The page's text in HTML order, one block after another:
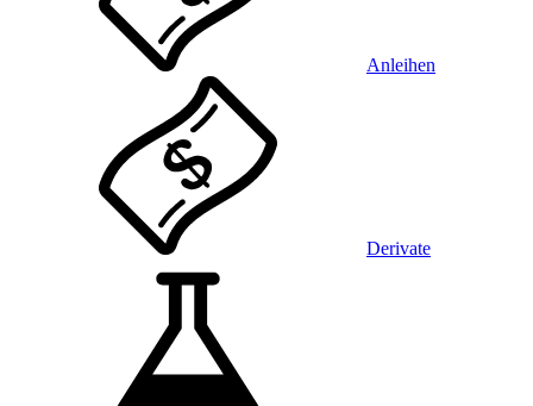
Anleihen
Derivate